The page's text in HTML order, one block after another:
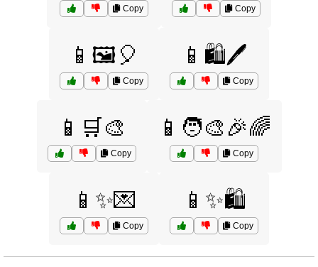
Copy Copy
📱🖼️🎈
Copy
📱🛍️🖊️
Copy
📱🛒🎨
Copy
📱🧑‍🎨🎉🌈
Copy
📱✨💌
Copy
📱✨🛍️
Copy